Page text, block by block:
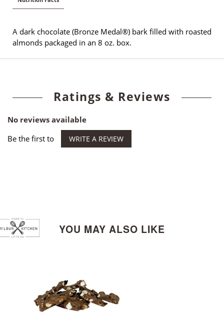
A dark chocolate (Bronze Medal®) bark filled with roasted
almonds packaged in an 8 oz. box.
Ratings & Reviews
No reviews available
Be the first to
WRITE A REVIEW
YOU MAY ALSO LIKE